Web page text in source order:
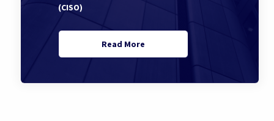
(CISO)
Read More